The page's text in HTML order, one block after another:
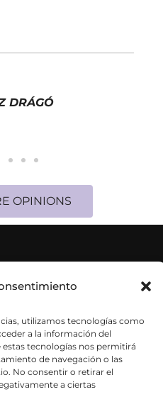
utilizamos tecnologías como
a la información del
tecnologías nos permitirá
de navegación o las
No consentir o retirar el
a ciertas
DRÁGÓ
OPINIONS